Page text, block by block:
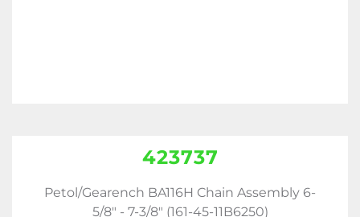
423737
Petol/Gearench BA116H Chain Assembly 6-
5/8" - 7-3/8" (161-45-11B6250)